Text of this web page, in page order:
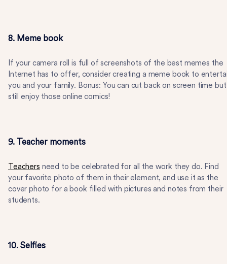
8. Meme book
If your camera roll is full of screenshots of the best memes the
Internet has to offer, consider creating a meme book to
you and your family. Bonus: You can cut back on screen time but
still enjoy those online comics!
9. Teacher moments
Teachers need to be celebrated for all the work they do. Find
your favorite photo of them in their element, and use it as the
cover photo for a book filled with pictures and notes from their
students.
10. Selfies